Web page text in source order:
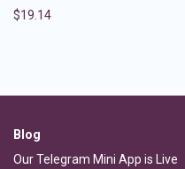
$19.14
Blog
Our Telegram Mini App is Live